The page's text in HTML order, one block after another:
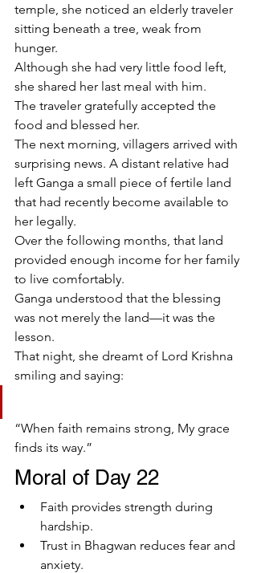
temple, she noticed an elderly traveler
sitting beneath a tree, weak from
hunger.
Although she had very little food left,
she shared her last meal with him.
The traveler gratefully accepted the
food and blessed her.
The next morning, villagers arrived with
surprising news. A distant relative had
left Ganga a small piece of fertile land
that had recently become available to
her legally.
Over the following months, that land
provided enough income for her family
to live comfortably.
Ganga understood that the blessing
was not merely the land—it was the
lesson.
That night, she dreamt of Lord Krishna
smiling and saying:
“When faith remains strong, My grace
finds its way.”
Moral of Day 22
Faith provides strength during
hardship.
Trust in Bhagwan reduces fear and
anxiety.